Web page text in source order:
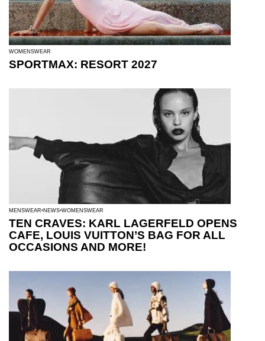
WOMENSWEAR
SPORTMAX: RESORT 2027
MENSWEAR NEWS WOMENSWEAR
TEN CRAVES: KARL LAGERFELD OPENS
CAFE, LOUIS VUITTON’S BAG FOR ALL
OCCASIONS AND MORE!